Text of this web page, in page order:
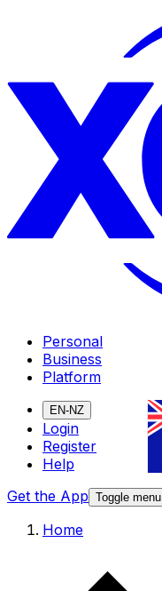
Personal
Business
Platform
EN-NZ
Login
Register
Help
Get the App Toggle menu
Home